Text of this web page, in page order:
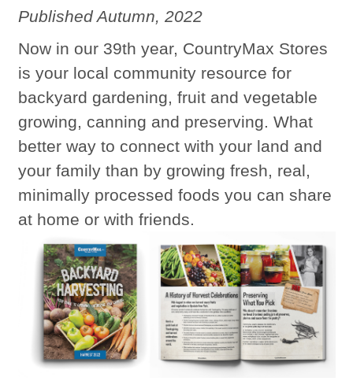
Published Autumn, 2022
Now in our 39th year, CountryMax Stores
is your local community resource for
backyard gardening, fruit and vegetable
growing, canning and preserving. What
better way to connect with your land and
your family than by growing fresh, real,
minimally processed foods you can share
at home or with friends.